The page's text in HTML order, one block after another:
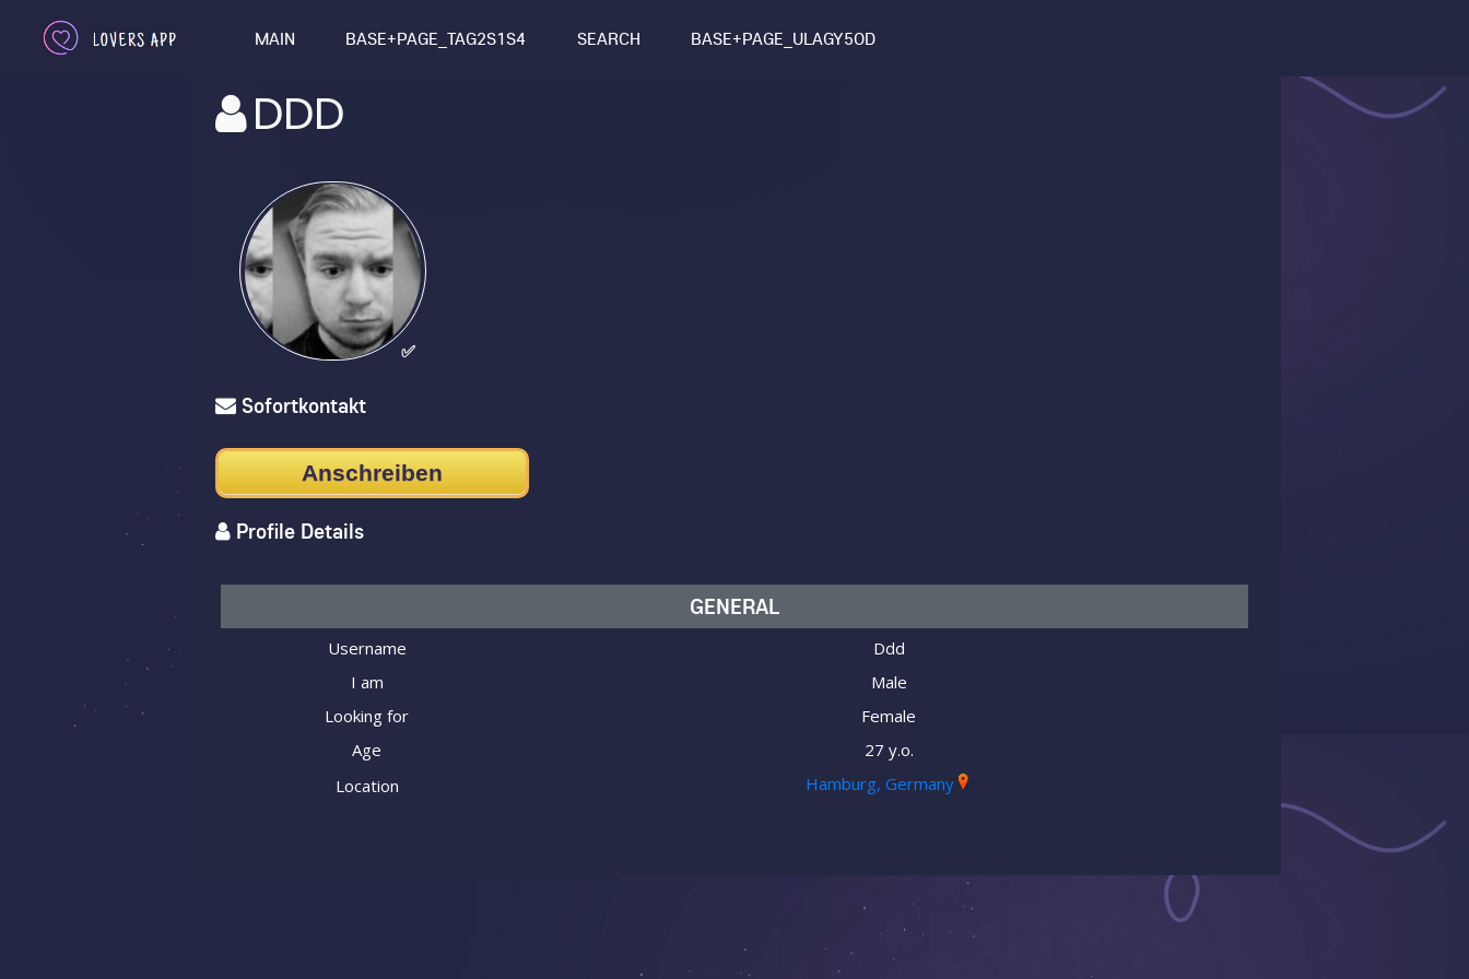
MAIN BASE+PAGE_TAG2S1S4 SEARCH BASE+PAGE_ULAGY5OD
DDD
✅
Sofortkontakt
Anschreiben
Profile Details
GENERAL
Username
Ddd
I am
Male
Looking for
Female
Age
27 y.o.
Location
Hamburg, Germany